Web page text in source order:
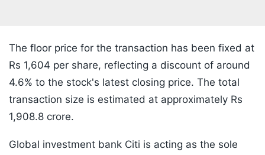
The floor price for the transaction has been fixed at
Rs 1,604 per share, reflecting a discount of around
4.6% to the stock's latest closing price. The total
transaction size is estimated at approximately Rs
1,908.8 crore.
Global investment bank Citi is acting as the sole